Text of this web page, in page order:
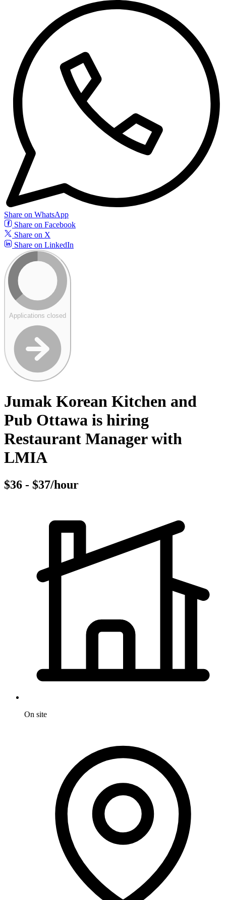
Share on WhatsApp
Share on Facebook
Share on X
Share on LinkedIn
Applications closed
Jumak Korean Kitchen and
Pub Ottawa is hiring
Restaurant Manager with
LMIA
$36 - $37/hour
On site